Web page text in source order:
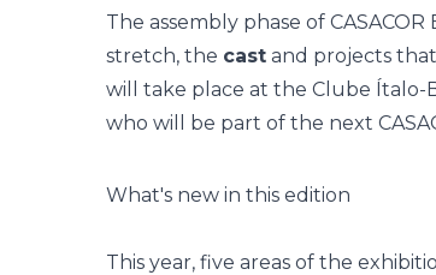
The assembly phase of
stretch, the cast and projects
will take place at the Clube Ítalo-
who will be part of the next
What's new in this edition
This year, five areas of the